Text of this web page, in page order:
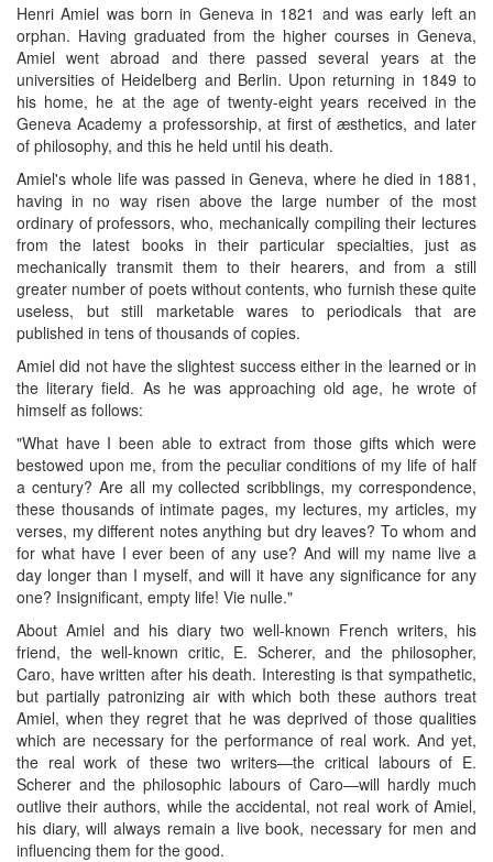
Henri Amiel was born in Geneva in 1821 and was early left an
orphan. Having graduated from the higher courses in Geneva,
Amiel went abroad and there passed several years at the
universities of Heidelberg and Berlin. Upon returning in 1849 to
his home, he at the age of twenty-eight years received in the
Geneva Academy a professorship, at first of æsthetics, and later
of philosophy, and this he held until his death.
Amiel's whole life was passed in Geneva, where he died in 1881,
having in no way risen above the large number of the most
ordinary of professors, who, mechanically compiling their lectures
from the latest books in their particular specialties, just as
mechanically transmit them to their hearers, and from a still
greater number of poets without contents, who furnish these quite
useless, but still marketable wares to periodicals that are
published in tens of thousands of copies.
Amiel did not have the slightest success either in the learned or in
the literary field. As he was approaching old age, he wrote of
himself as follows:
"What have I been able to extract from those gifts which were
bestowed upon me, from the peculiar conditions of my life of half
a century? Are all my collected scribblings, my correspondence,
these thousands of intimate pages, my lectures, my articles, my
verses, my different notes anything but dry leaves? To whom and
for what have I ever been of any use? And will my name live a
day longer than I myself, and will it have any significance for any
one? Insignificant, empty life! Vie nulle."
About Amiel and his diary two well-known French writers, his
friend, the well-known critic, E. Scherer, and the philosopher,
Caro, have written after his death. Interesting is that sympathetic,
but partially patronizing air with which both these authors treat
Amiel, when they regret that he was deprived of those qualities
which are necessary for the performance of real work. And yet,
the real work of these two writers—the critical labours of E.
Scherer and the philosophic labours of Caro—will hardly much
outlive their authors, while the accidental, not real work of Amiel,
his diary, will always remain a live book, necessary for men and
influencing them for the good.